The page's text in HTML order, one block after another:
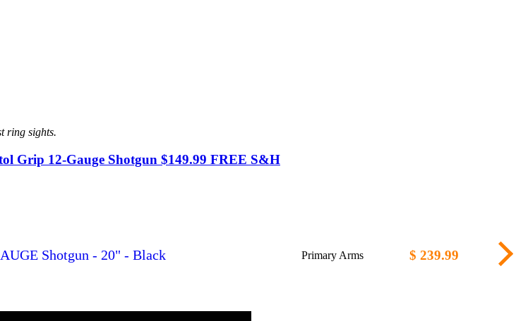
ring sights.
Grip 12-Gauge Shotgun $149.99 FREE S&H
Shotgun - 20" - Black Primary Arms $ 239.99